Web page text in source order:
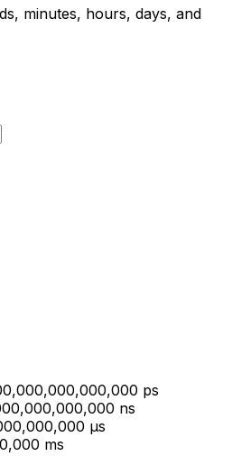
minutes, hours, days, and
ps
ns
μs
ms